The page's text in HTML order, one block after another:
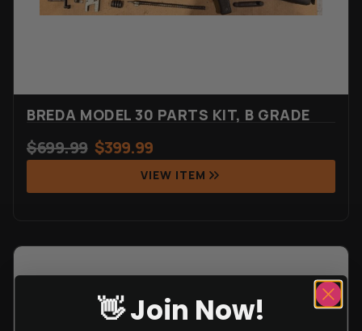
BREDA MODEL 30 PARTS KIT, B GRADE
$699.99 $399.99
VIEW ITEM
👋 Join Now!